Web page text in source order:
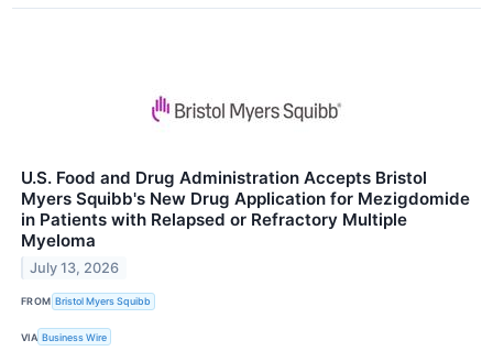
U.S. Food and Drug Administration Accepts Bristol
Myers Squibb's New Drug Application for Mezigdomide
in Patients with Relapsed or Refractory Multiple
Myeloma
July 13, 2026
FROM Bristol Myers Squibb
VIA Business Wire